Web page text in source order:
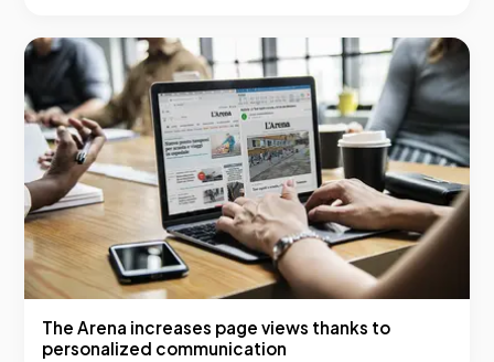
The Arena increases page views thanks to
personalized communication